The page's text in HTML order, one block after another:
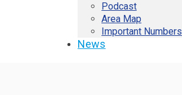
Podcast
Area Map
Important Numbers
News